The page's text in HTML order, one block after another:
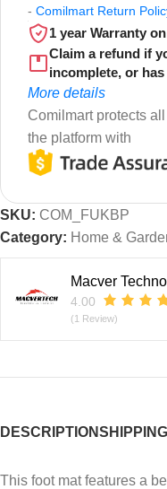
- Comilmart Return
1 year Warranty
Claim a refund if
incomplete, or
More details
Comilmart protects
the platform with
SKU: COM_FUKBP
Category: Home &
Macver
4.00
(1 Review)
DESCRIPTIONSHIPPING
This foot mat features a